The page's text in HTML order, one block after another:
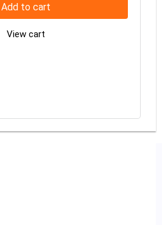
Add to cart
View cart